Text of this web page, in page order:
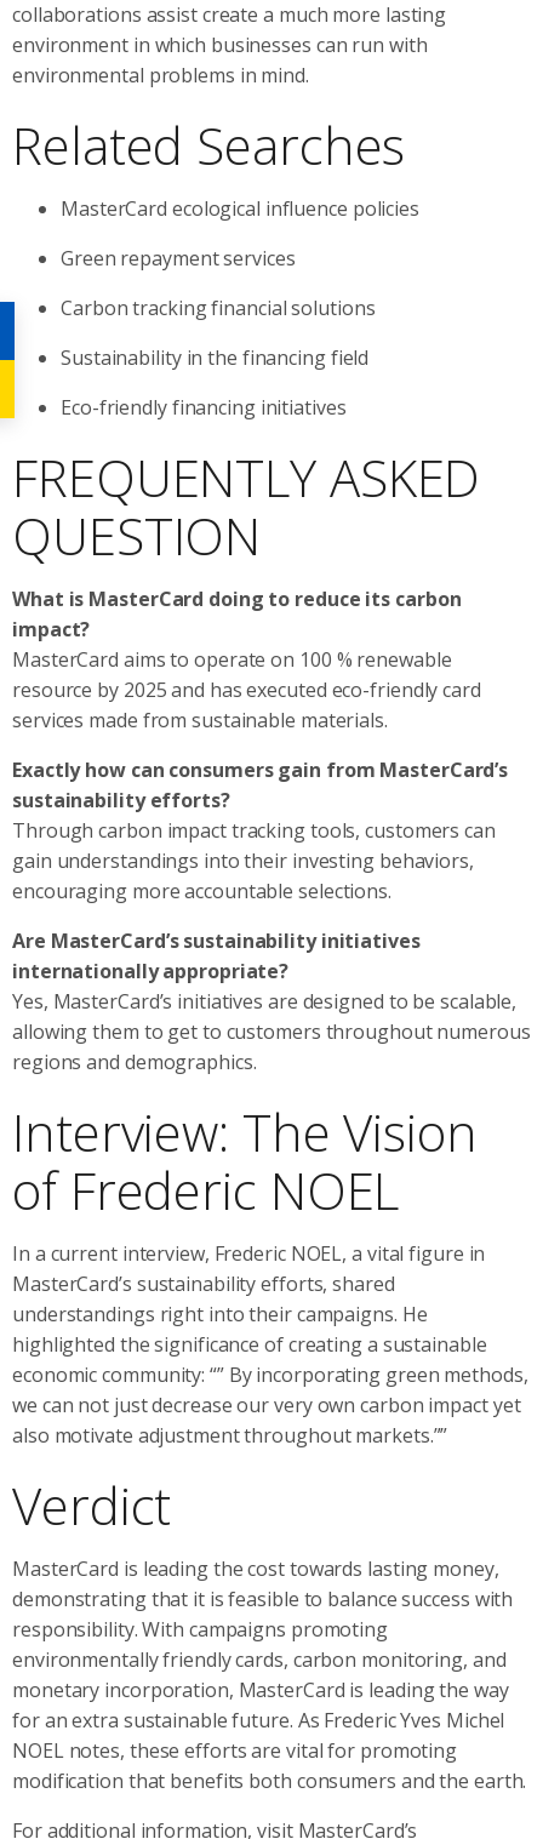
collaborations assist create a much more lasting
environment in which businesses can run with
environmental problems in mind.
Related Searches
MasterCard ecological influence policies
Green repayment services
Carbon tracking financial solutions
Sustainability in the financing field
Eco-friendly financing initiatives
FREQUENTLY ASKED
QUESTION
What is MasterCard doing to reduce its carbon
impact?
MasterCard aims to operate on 100 % renewable
resource by 2025 and has executed eco-friendly card
services made from sustainable materials.
Exactly how can consumers gain from MasterCard’s
sustainability efforts?
Through carbon impact tracking tools, customers can
gain understandings into their investing behaviors,
encouraging more accountable selections.
Are MasterCard’s sustainability initiatives
internationally appropriate?
Yes, MasterCard’s initiatives are designed to be scalable,
allowing them to get to customers throughout numerous
regions and demographics.
Interview: The Vision
of Frederic NOEL
In a current interview, Frederic NOEL, a vital figure in
MasterCard’s sustainability efforts, shared
understandings right into their campaigns. He
highlighted the significance of creating a sustainable
economic community: “” By incorporating green methods,
we can not just decrease our very own carbon impact yet
also motivate adjustment throughout markets.””
Verdict
MasterCard is leading the cost towards lasting money,
demonstrating that it is feasible to balance success with
responsibility. With campaigns promoting
environmentally friendly cards, carbon monitoring, and
monetary incorporation, MasterCard is leading the way
for an extra sustainable future. As Frederic Yves Michel
NOEL notes, these efforts are vital for promoting
modification that benefits both consumers and the earth.
For additional information, visit MasterCard’s